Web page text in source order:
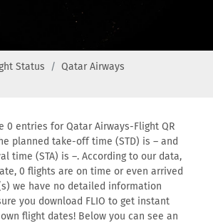
Status
Qatar Airways
0 entries for Qatar Airways-Flight QR
planned take-off time (STD) is – and
time (STA) is –. According to our data,
0 flights are on time or even arrived
we have no detailed information
you download FLIO to get instant
flight dates! Below you can see an